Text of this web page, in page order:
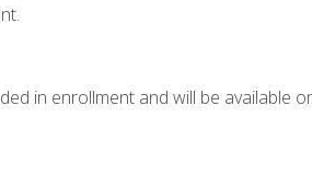
in enrollment and will be available